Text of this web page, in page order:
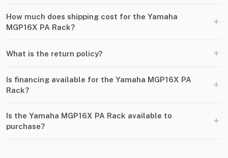
How much does shipping cost for the Yamaha
MGP16X PA Rack?
+
What is the return policy? +
Is financing available for the Yamaha MGP16X PA
Rack?
+
Is the Yamaha MGP16X PA Rack available to
purchase?
+